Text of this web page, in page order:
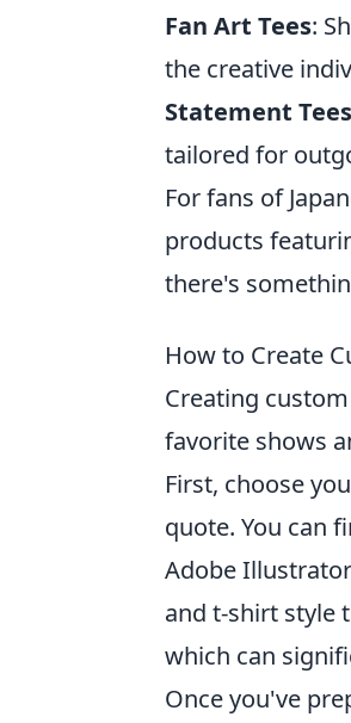
Fan Art Tees:
the creative
Statement Tees
tailored for
For fans of
products
there's
How to Create
Creating
favorite shows
First, choose
quote. You can
Adobe
and t-shirt style
which can
Once you've